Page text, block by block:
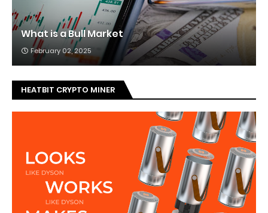
What is a Bull Market
February 02, 2025
HEATBIT CRYPTO MINER